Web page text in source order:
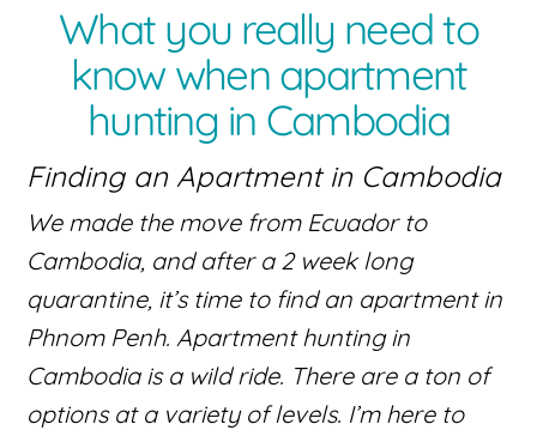
What you really need to
know when apartment
hunting in Cambodia
Finding an Apartment in Cambodia
We made the move from Ecuador to
Cambodia, and after a 2 week long
quarantine, it’s time to find an apartment in
Phnom Penh. Apartment hunting in
Cambodia is a wild ride. There are a ton of
options at a variety of levels. I’m here to